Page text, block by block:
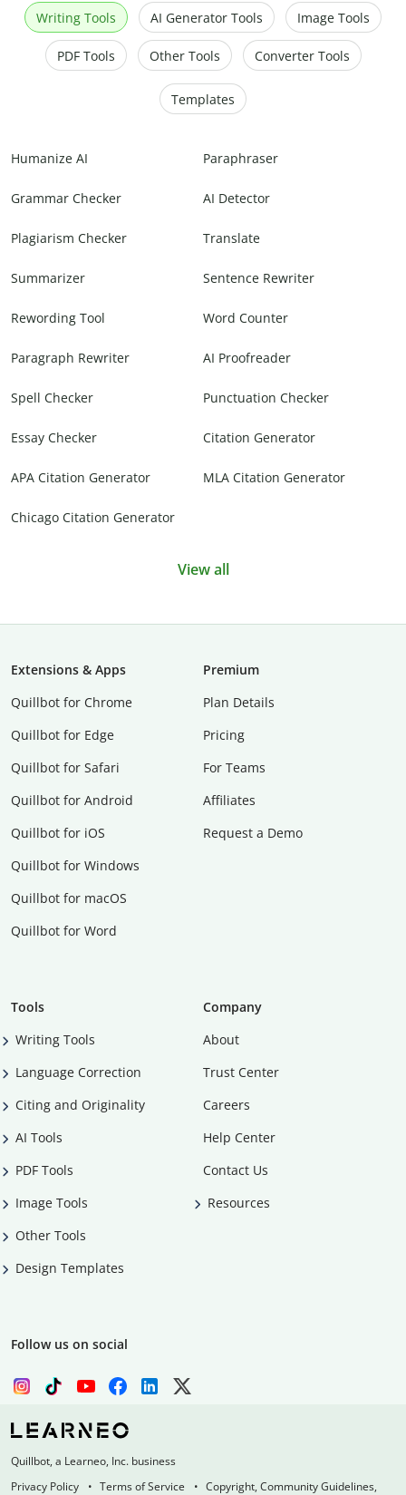
Writing Tools AI Generator Tools Image Tools
PDF Tools Other Tools Converter Tools
Templates
Humanize AI Paraphraser
Grammar Checker AI Detector
Plagiarism Checker Translate
Summarizer Sentence Rewriter
Rewording Tool Word Counter
Paragraph Rewriter AI Proofreader
Spell Checker Punctuation Checker
Essay Checker Citation Generator
APA Citation Generator MLA Citation Generator
Chicago Citation Generator
View all
Extensions & Apps
Quillbot for Chrome
Quillbot for Edge
Quillbot for Safari
Quillbot for Android
Quillbot for iOS
Quillbot for Windows
Quillbot for macOS
Quillbot for Word
Premium
Plan Details
Pricing
For Teams
Affiliates
Request a Demo
Tools
Writing Tools
Language Correction
Citing and Originality
AI Tools
PDF Tools
Image Tools
Other Tools
Design Templates
Company
About
Trust Center
Careers
Help Center
Contact Us
Resources
Follow us on social
Quillbot, a Learneo, Inc. business
Privacy Policy
Terms of Service Copyright, Community Guidelines,